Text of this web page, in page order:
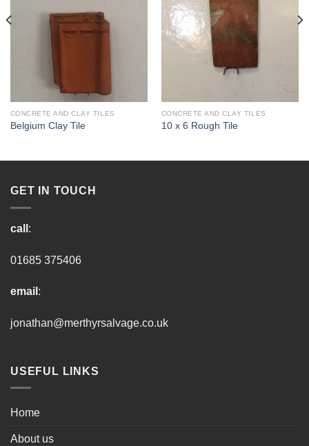
CONCRETE AND CLAY TILES
Belgium Clay Tile
CONCRETE AND CLAY TILES
10 x 6 Rough Tile
GET IN TOUCH
call :
01685 375406
email :
jonathan@merthyrsalvage.co.uk
USEFUL LINKS
Home
About us